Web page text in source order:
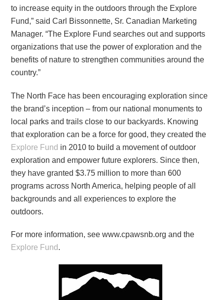
to increase equity in the outdoors through the Explore
Fund,” said Carl Bissonnette, Sr. Canadian Marketing
Manager. “The Explore Fund searches out and supports
organizations that use the power of exploration and the
benefits of nature to strengthen communities around the
country.”
The North Face has been encouraging exploration since
the brand’s inception – from our national monuments to
local parks and trails close to our backyards. Knowing
that exploration can be a force for good, they created the
Explore Fund in 2010 to build a movement of outdoor
exploration and empower future explorers. Since then,
they have granted $3.75 million to more than 600
programs across North America, helping people of all
backgrounds and all experiences to explore the
outdoors.
For more information, see www.cpawsnb.org and the
Explore Fund.